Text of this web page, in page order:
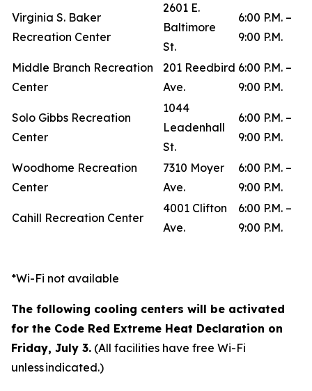
Virginia S. Baker
Recreation Center
2601 E.
Baltimore
St.
6:00 P.M. –
9:00 P.M.
Middle Branch Recreation
Center
201 Reedbird
Ave.
6:00 P.M. –
9:00 P.M.
Solo Gibbs Recreation
Center
1044
Leadenhall
St.
6:00 P.M. –
9:00 P.M.
Woodhome Recreation
Center
7310 Moyer
Ave.
6:00 P.M. –
9:00 P.M.
Cahill Recreation Center
4001 Clifton
Ave.
6:00 P.M. –
9:00 P.M.
*Wi-Fi not available
The following cooling centers will be activated
for the Code Red Extreme Heat Declaration on
Friday, July 3. (All facilities have free Wi-Fi
unless indicated.)